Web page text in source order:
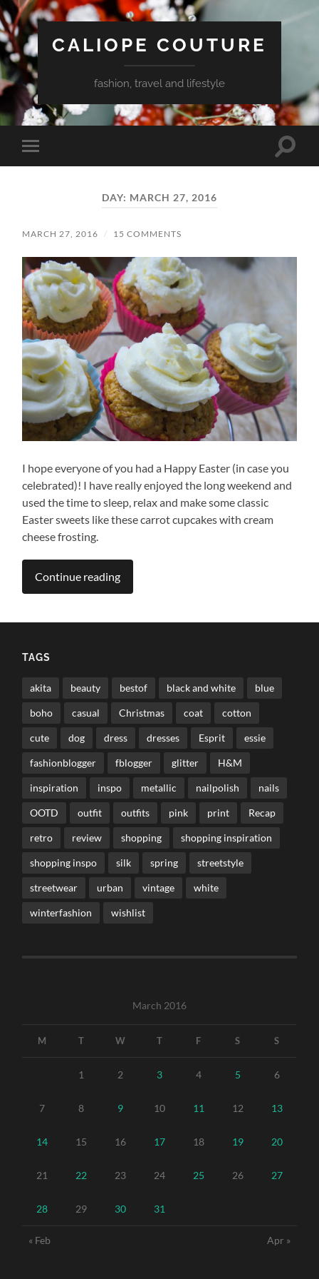
CALIOPE COUTURE
fashion, travel and lifestyle
Toggle
mobile
Toggle
DAY: MARCH 27, 2016
MARCH 27, 2016 / 15 COMMENTS
I hope everyone of you had a Happy Easter (in case you
celebrated)! I have really enjoyed the long weekend and
used the time to sleep, relax and make some classic
Easter sweets like these carrot cupcakes with cream
cheese frosting.
Continue reading
TAGS
akita beauty bestof black and white blue
boho casual Christmas coat cotton
cute dog dress dresses Esprit essie
fashionblogger fblogger glitter H&M
inspiration inspo metallic nailpolish nails
OOTD outfit outfits pink print Recap
retro review shopping shopping inspiration
shopping inspo silk spring streetstyle
streetwear urban vintage white
winterfashion wishlist
March 2016
M T W T F S S
1 2 3 4 5 6
7 8 9 10 11 12 13
14 15 16 17 18 19 20
21 22 23 24 25 26 27
28 29 30 31
« Feb Apr »